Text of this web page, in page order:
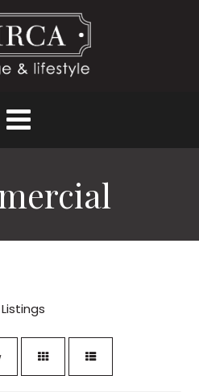
Listings